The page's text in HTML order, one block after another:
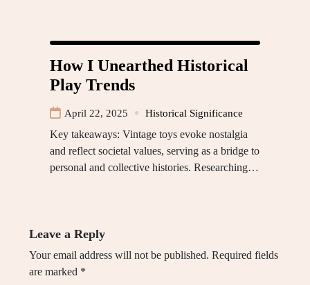
How I Unearthed Historical
Play Trends
April 22, 2025 Historical Significance
Key takeaways: Vintage toys evoke nostalgia
and reflect societal values, serving as a bridge to
personal and collective histories. Researching…
Leave a Reply
Your email address will not be published. Required fields
are marked *